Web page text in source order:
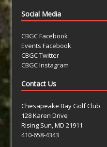
Social Media
CBGC Facebook
Events Facebook
CBGC Twitter
CBGC Instagram
Contact Us
Chesapeake Bay Golf Club
128 Karen Drive
Rising Sun, MD 21911
410-658-4343